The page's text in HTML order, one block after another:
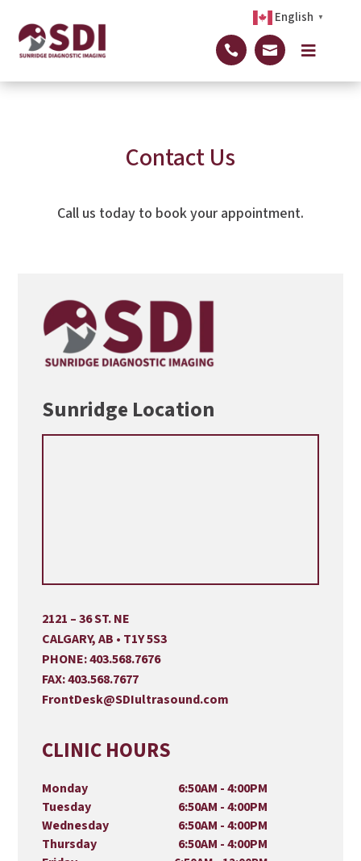
English ▼
  
Contact Us
Call us today to book your appointment.
Sunridge Location
2121 – 36 ST. NE
CALGARY, AB • T1Y 5S3
PHONE:403.568.7676
FAX:403.568.7677
FrontDesk@SDIultrasound.com
CLINIC HOURS
Monday
6:50AM - 4:00PM
Tuesday
6:50AM - 4:00PM
Wednesday
6:50AM - 4:00PM
Thursday
6:50AM - 4:00PM